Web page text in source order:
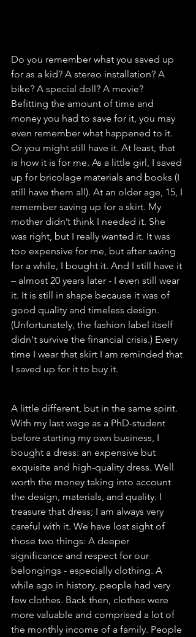
Do you remember what you saved up
for as a kid? A stereo installation? A
bike? A special doll? A movie?
Befitting the amount of time and
money you had to save for it, you may
even remember what happened to it.
Or you might still have it. At least, that
is how it is for me. As a little girl, I saved
up for bricolage materials and books (I
still have them all). At an older age, 15, I
remember saving up for a skirt. My
mother didn’t think I needed it. She
was right, but I really wanted it. It was
too expensive for me, but after saving
for a while, I bought it. And I still have it
– almost 20 years later - I even still wear
it. It is still in shape because it was of
good quality and timeless design.
(Unfortunately, the fashion label itself
didn't survive the financial crisis.) Every
time I wear that skirt I am reminded that
I saved up for it to buy it.
A little different, but in the same spirit.
With my last wage as a PhD-student
before starting my own business, I
bought a dress: an expensive but
exquisite and high-quality dress. Well
worth the money taking into account
the design, materials, and quality. I
treasure that dress; I am always very
careful with it. We have lost sight of
those two things: A deeper
significance and respect for our
belongings - especially clothing. A
while ago in history, people had very
few clothes. Back then, clothes were
more valuable and comprised a lot of
the monthly income of a family. People